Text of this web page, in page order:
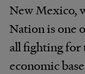
New Mexico,
Nation is one
all fighting for
economic